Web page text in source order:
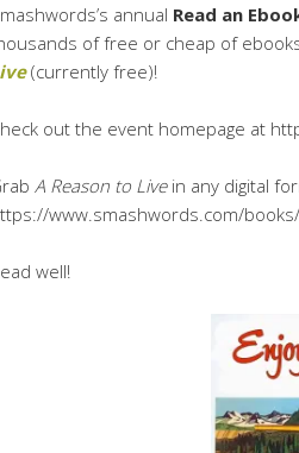
annual Read an
of free or cheap of
(currently free)!
out the event homepage at
A Reason to Livein any digital
www.smashwords.com/
well!